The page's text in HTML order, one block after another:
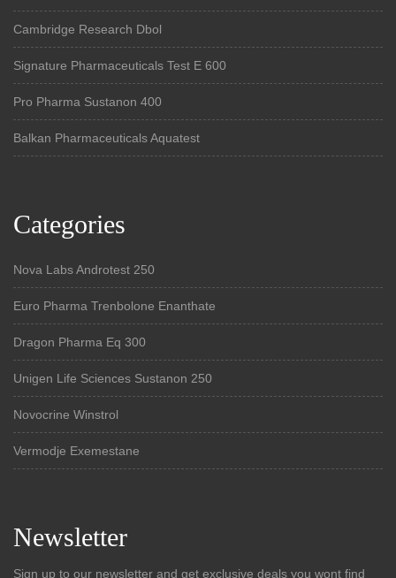
Cambridge Research Dbol
Signature Pharmaceuticals Test E 600
Pro Pharma Sustanon 400
Balkan Pharmaceuticals Aquatest
Categories
Nova Labs Androtest 250
Euro Pharma Trenbolone Enanthate
Dragon Pharma Eq 300
Unigen Life Sciences Sustanon 250
Novocrine Winstrol
Vermodje Exemestane
Newsletter
Sign up to our newsletter and get exclusive deals you wont find